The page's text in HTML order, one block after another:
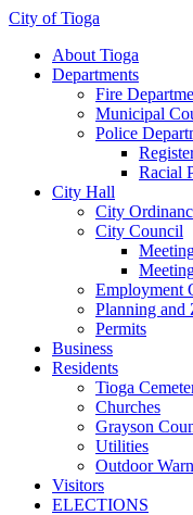
City of Tioga
About Tioga
Departments
Fire
Municipal
Police
Racial
City Hall
City
City Council
Employment
Planning and
Permits
Business
Residents
Tioga
Churches
Grayson
Utilities
Outdoor
Visitors
ELECTIONS